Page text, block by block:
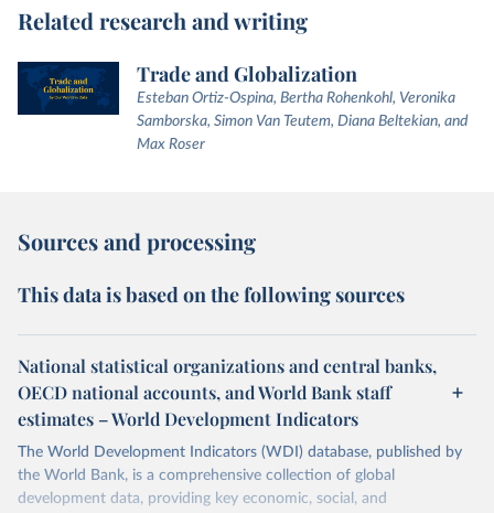
Related research and writing
Trade and Globalization
Esteban Ortiz-Ospina, Bertha Rohenkohl, Veronika
Samborska, Simon Van Teutem, Diana Beltekian, and
Max Roser
Sources and processing
This data is based on the following sources
National statistical organizations and central banks,
OECD national accounts, and World Bank staff
estimates – World Development Indicators
The World Development Indicators (WDI) database, published by
the World Bank, is a comprehensive collection of global
development data, providing key economic, social, and